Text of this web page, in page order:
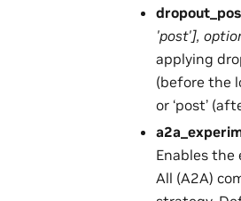
'post'],
applying
(before the
or ‘post’
Enables
All (A2A)